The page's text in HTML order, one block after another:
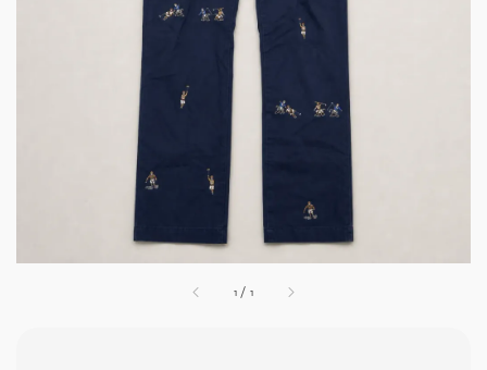
1 / 1